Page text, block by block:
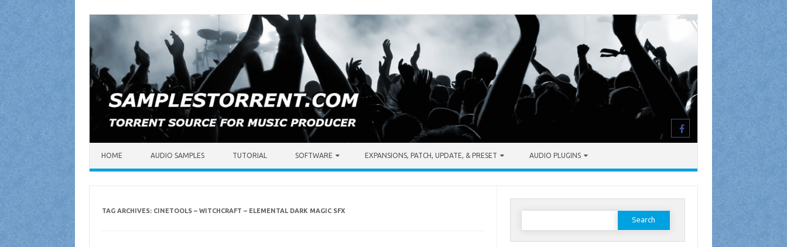
HOME AUDIO SAMPLES TUTORIAL SOFTWARE EXPANSIONS, PATCH, UPDATE, & PRESET AUDIO PLUGINS
TAG ARCHIVES: CINETOOLS – WITCHCRAFT – ELEMENTAL DARK MAGIC SFX
Search